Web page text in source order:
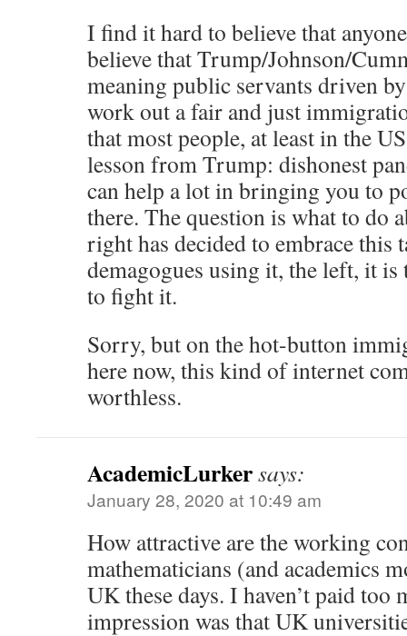
I find it hard to believe that
believe that Trump/Johnson/
meaning public servants driven
work out a fair and just
that most people, at least in the
lesson from Trump: dishonest
can help a lot in bringing you to
there. The question is what to do
right has decided to embrace this
demagogues using it, the left, it
to fight it.
Sorry, but on the hot-button
here now, this kind of internet
worthless.
AcademicLurkersays:
January 28, 2020 at 10:49 am
How attractive are the working
mathematicians (and academics
UK these days. I haven’t paid too
impression was that UK